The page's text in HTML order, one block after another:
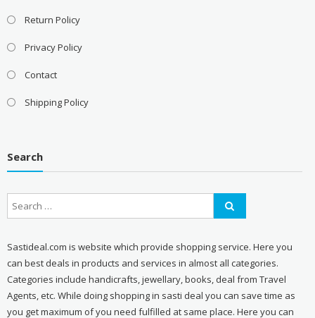
Return Policy
Privacy Policy
Contact
Shipping Policy
Search
Sastideal.com is website which provide shopping service. Here you
can best deals in products and services in almost all categories.
Categories include handicrafts, jewellary, books, deal from Travel
Agents, etc. While doing shopping in sasti deal you can save time as
you get maximum of you need fulfilled at same place. Here you can